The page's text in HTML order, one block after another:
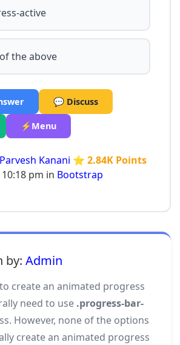
active
the above
💬 Discuss
⚡Menu
Parvesh Kanani ⭐ 2.84K Points
pm in Bootstrap
by: Admin
create an animated progress
need to use .progress-bar-
However, none of the options
create an animated progress